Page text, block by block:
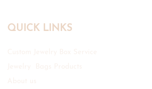
QUICK LINKS